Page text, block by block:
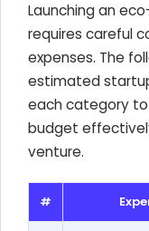
Launching an
requires careful
expenses. The
estimated
each category
budget
venture.
#